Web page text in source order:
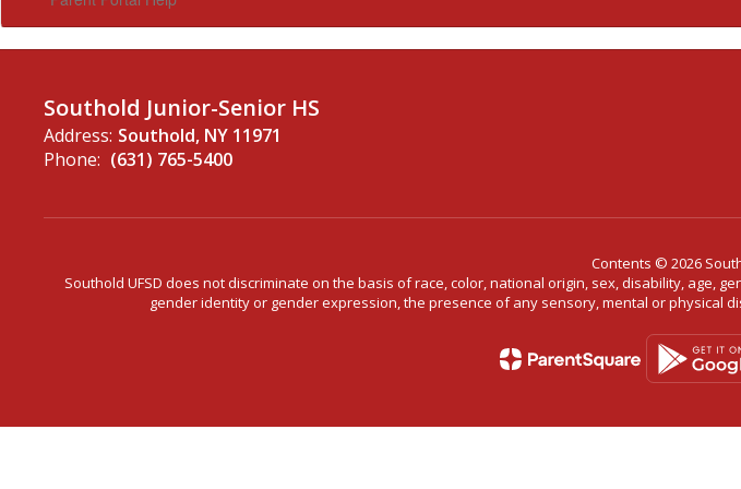
Southold Junior-Senior HS
Address: Southold, NY 11971
Phone: (631) 765-5400
Contents © 2026
Southold UFSD does not discriminate on the basis of race, color, national origin, sex, disability,
gender identity or gender expression, the presence of any sensory, mental or physical